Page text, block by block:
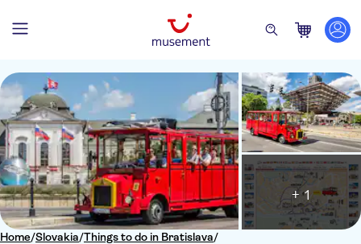
Home/Slovakia/Things to do in Bratislava/
+ 1